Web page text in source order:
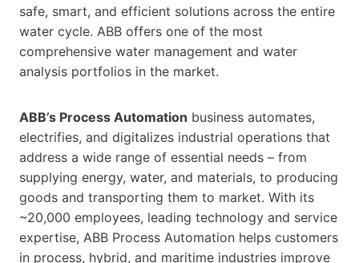
safe, smart, and efficient solutions across the entire
water cycle. ABB offers one of the most
comprehensive water management and water
analysis portfolios in the market.
ABB’s Process Automation business automates,
electrifies, and digitalizes industrial operations that
address a wide range of essential needs – from
supplying energy, water, and materials, to producing
goods and transporting them to market. With its
~20,000 employees, leading technology and service
expertise, ABB Process Automation helps customers
in process, hybrid, and maritime industries improve